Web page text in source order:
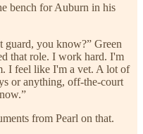
bench for Auburn in his
guard, you know?” Green
that role. I work hard. I'm
I feel like I'm a vet. A lot of
or anything, off-the-court
from Pearl on that.